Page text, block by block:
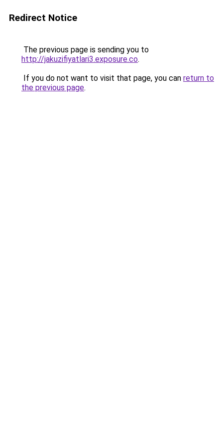
Redirect Notice
The previous page is sending you to
http://jakuzifiyatlari3.exposure.co.
If you do not want to visit that page, you can return to
the previous page.